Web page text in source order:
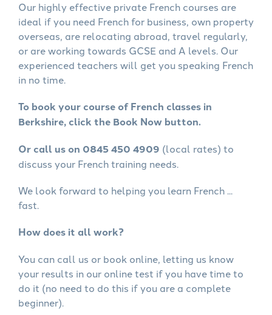
Our highly effective private French courses are
ideal if you need French for business, own property
overseas, are relocating abroad, travel regularly,
or are working towards GCSE and A levels. Our
experienced teachers will get you speaking French
in no time.
To book your course of French classes in
Berkshire, click the Book Now button.
Or call us on 0845 450 4909 (local rates) to
discuss your French training needs.
We look forward to helping you learn French ...
fast.
How does it all work?
You can call us or book online, letting us know
your results in our online test if you have time to
do it (no need to do this if you are a complete
beginner).